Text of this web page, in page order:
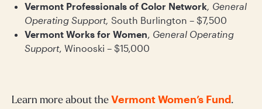
Vermont Professionals of Color Network, General
Operating Support, South Burlington – $7,500
Vermont Works for Women, General Operating
Support, Winooski – $15,000
Learn more about the Vermont Women’s Fund.